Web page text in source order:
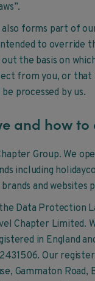
also forms part of
to override
the basis on
from you, or that
processed by us.
and how
Group. We
including
and websites
Data Protection
Chapter Limited.
in England
Our
Gammaton Road,